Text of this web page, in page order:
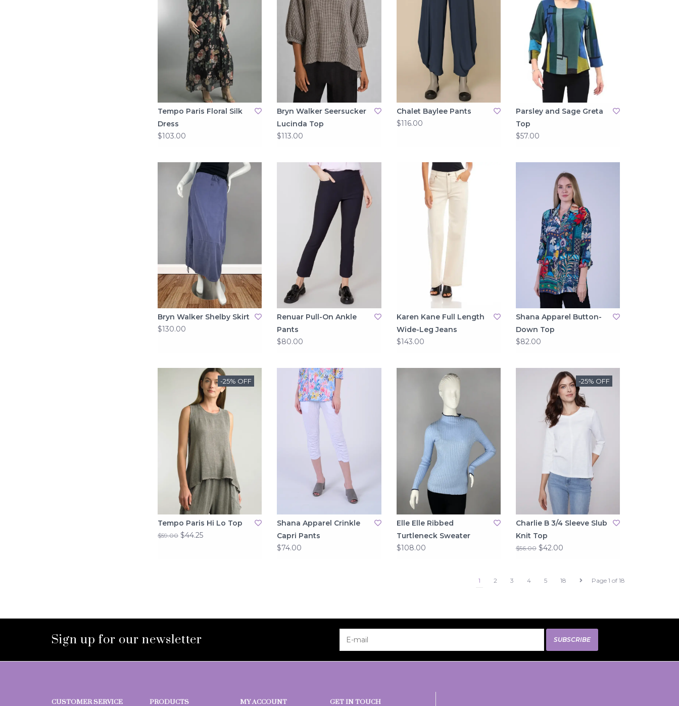
Tempo Paris Floral Silk
Dress
$103.00
Bryn Walker Seersucker
Lucinda Top
$113.00
Chalet Baylee Pants
$116.00
Parsley and Sage Greta
Top
$57.00
Bryn Walker Shelby Skirt
$130.00
Renuar Pull-On Ankle
Pants
$80.00
Karen Kane Full Length
Wide-Leg Jeans
$143.00
Shana Apparel Button-
Down Top
$82.00
-25% OFF
Tempo Paris Hi Lo Top
$59.00 $44.25
Shana Apparel Crinkle
Capri Pants
$74.00
Elle Elle Ribbed
Turtleneck Sweater
$108.00
-25% OFF
Charlie B 3/4 Sleeve Slub
Knit Top
$56.00$42.00
Page 1 of 18
1 2 3 4 5 18
Sign up for our newsletter SUBSCRIBE
CUSTOMER SERVICE PRODUCTS MY ACCOUNT GET IN TOUCH